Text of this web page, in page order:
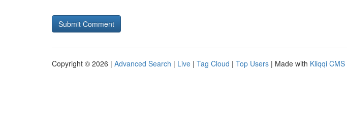
Copyright © 2026 | Advanced Search | Live | Tag Cloud | Top Users | Made with Kliqqi CMS